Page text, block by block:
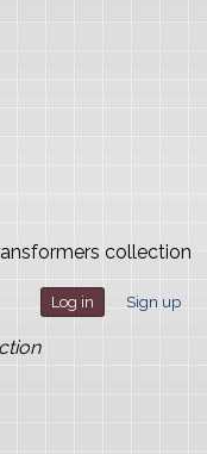
collection
Log in Sign up